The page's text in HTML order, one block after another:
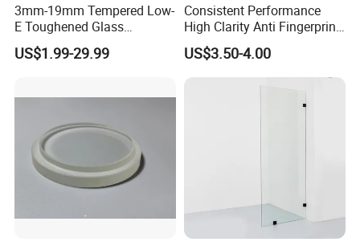
3mm-19mm Tempered Low-
E Toughened Glass
Manuafcturers China Glass
Toughening Plant Clear or
US$1.99-29.99
Consistent Performance
High Clarity Anti Fingerprint
Anti Shatter Reinforced
Smart Home Cover Glass
US$3.50-4.00